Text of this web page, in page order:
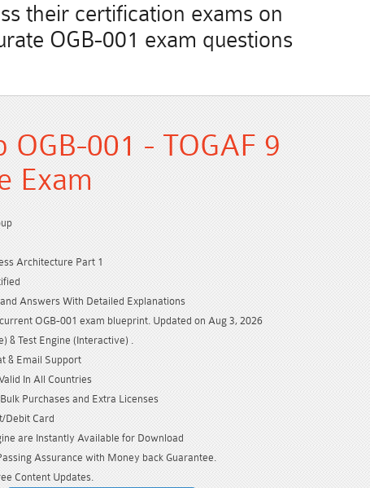
their certification exams on
OGB-001 exam questions
OGB-001 - TOGAF 9
Exam
Architecture Part 1
Answers With Detailed Explanations
OGB-001 exam blueprint. Updated on Aug 3, 2026
& Test Engine (Interactive) .
& Email Support
In All Countries
Purchases and Extra Licenses
Debit Card
are Instantly Available for Download
Assurance with Money back Guarantee.
Content Updates.